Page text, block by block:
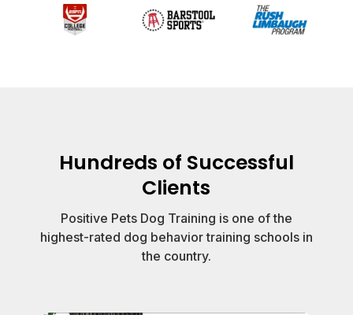
Hundreds of Successful
Clients
Positive Pets Dog Training is one of the
highest-rated dog behavior training schools in
the country.